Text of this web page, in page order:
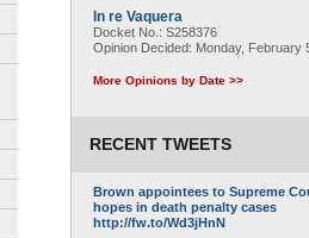
In re Vaquera
Docket No.: S258376
Opinion Decided: Monday, February
More Opinions by Date >>
RECENT TWEETS
Brown appointees to Supreme
hopes in death penalty cases
http://fw.to/Wd3jHnN